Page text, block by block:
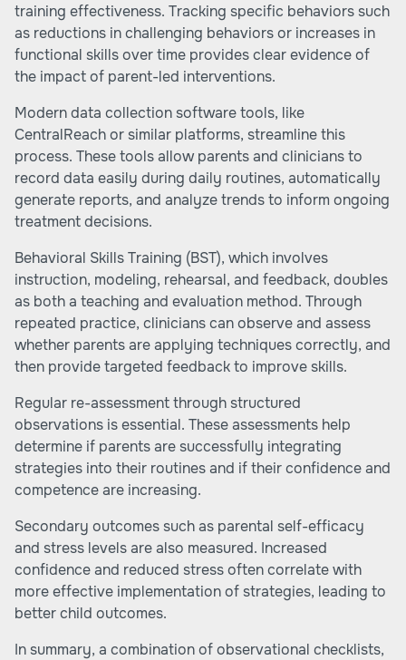
training effectiveness. Tracking specific behaviors such
as reductions in challenging behaviors or increases in
functional skills over time provides clear evidence of
the impact of parent-led interventions.
Modern data collection software tools, like
CentralReach or similar platforms, streamline this
process. These tools allow parents and clinicians to
record data easily during daily routines, automatically
generate reports, and analyze trends to inform ongoing
treatment decisions.
Behavioral Skills Training (BST), which involves
instruction, modeling, rehearsal, and feedback, doubles
as both a teaching and evaluation method. Through
repeated practice, clinicians can observe and assess
whether parents are applying techniques correctly, and
then provide targeted feedback to improve skills.
Regular re-assessment through structured
observations is essential. These assessments help
determine if parents are successfully integrating
strategies into their routines and if their confidence and
competence are increasing.
Secondary outcomes such as parental self-efficacy
and stress levels are also measured. Increased
confidence and reduced stress often correlate with
more effective implementation of strategies, leading to
better child outcomes.
In summary, a combination of observational checklists,